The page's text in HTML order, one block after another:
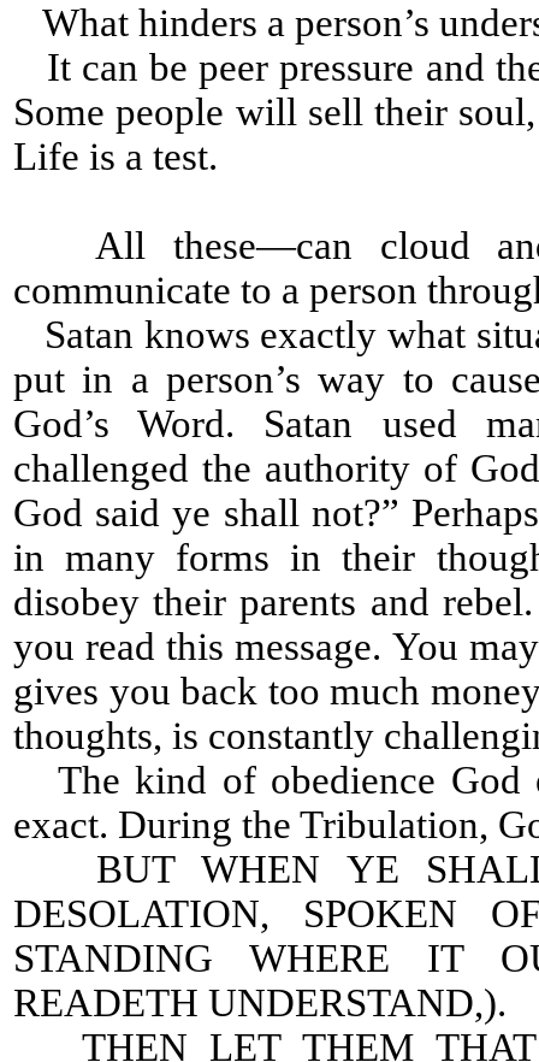
What hinders a person’s
It can be peer pressure and
Some people will sell their
Life is a test.
All these—can cloud
communicate to a person
Satan knows exactly what
put in a person’s way to
God’s Word. Satan used
challenged the authority of
God said ye shall not?”
in many forms in their
disobey their parents and
you read this message. You
gives you back too much
thoughts, is constantly
The kind of obedience God
exact. During the Tribulation,
BUT WHEN YE SHALL
DESOLATION, SPOKEN
STANDING WHERE IT
READETH UNDERSTAND,).
THEN LET THEM THAT